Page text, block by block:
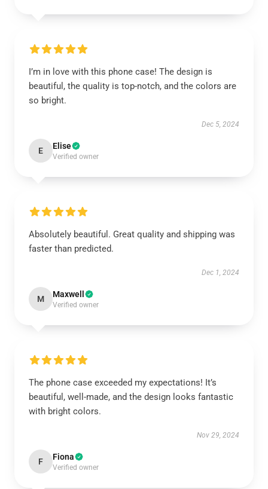
I’m in love with this phone case! The design is
beautiful, the quality is top-notch, and the colors are
so bright.
Dec 5, 2024
E Elise
Verified owner
Absolutely beautiful. Great quality and shipping was
faster than predicted.
Dec 1, 2024
M Maxwell
Verified owner
The phone case exceeded my expectations! It’s
beautiful, well-made, and the design looks fantastic
with bright colors.
Nov 29, 2024
F Fiona
Verified owner